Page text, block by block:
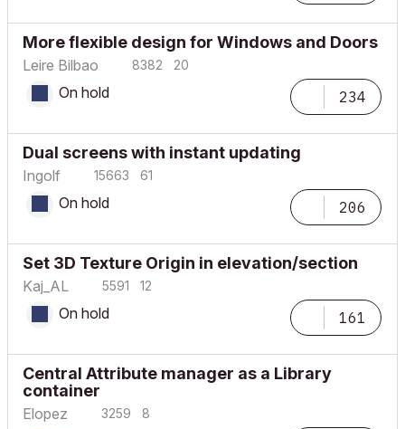
More flexible design for Windows and Doors
Leire Bilbao 8382 20
On hold 234
Dual screens with instant updating
Ingolf 15663 61
On hold 206
Set 3D Texture Origin in elevation/section
Kaj_AL 5591 12
On hold 161
Central Attribute manager as a Library
container
Elopez 3259 8